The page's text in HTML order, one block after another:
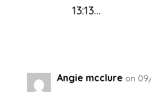
13:13…
Angie mcclure on